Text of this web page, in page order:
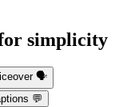
simplicity
🗣️
💬